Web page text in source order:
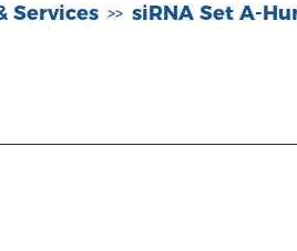
Services >> siRNA Set A-